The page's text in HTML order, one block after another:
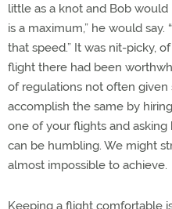
little as a knot and Bob
is a maximum,” he would
that speed.” It was nit-picky,
flight there had been
of regulations not often given
accomplish the same by
one of your flights and
can be humbling. We might
almost impossible to achieve.
Keeping a flight comfortable